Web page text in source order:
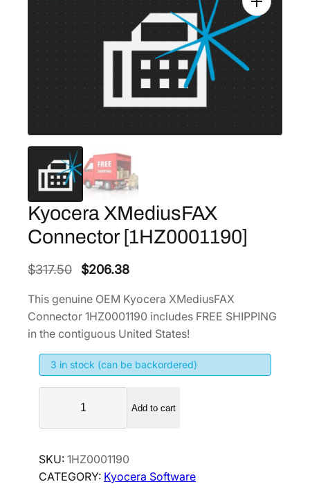
Kyocera XMediusFAX
Connector [1HZ0001190]
$317.50
O
i
g
n
a
l
p
i
c
$206.38C
r
n
p
e
This genuine OEM Kyocera XMediusFAX
Connector 1HZ0001190 includes FREE SHIPPING
in the contiguous United States!
3 in stock (can be backordered)
o
e
r
Add to cart
SKU: 1HZ0001190
CATEGORY: Kyocera Software